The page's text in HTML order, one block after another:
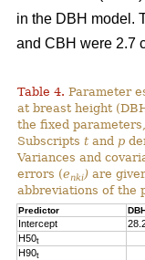
in the DBH model.
and CBH were 2.7
Table 4. Parameter
at breast height
the fixed
Subscripts t and p
Variances and
errors (enki) are
abbreviations of the
Predictor
Intercept
H50t
H90t